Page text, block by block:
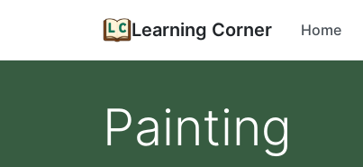
Learning Corner Home
Painting